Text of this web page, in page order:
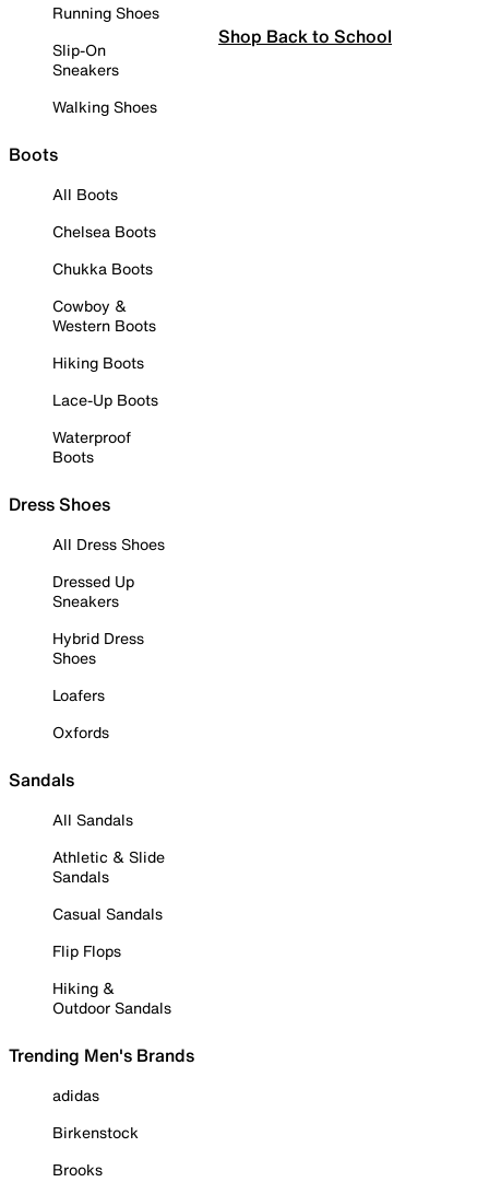
Running Shoes
Slip-On
Sneakers
Walking Shoes
Boots
All Boots
Chelsea Boots
Chukka Boots
Cowboy &
Western Boots
Hiking Boots
Lace-Up Boots
Waterproof
Boots
Dress Shoes
All Dress Shoes
Dressed Up
Sneakers
Hybrid Dress
Shoes
Loafers
Oxfords
Sandals
All Sandals
Athletic & Slide
Sandals
Casual Sandals
Flip Flops
Hiking &
Outdoor Sandals
Trending Men's Brands
adidas
Birkenstock
Brooks
Shop Back to School